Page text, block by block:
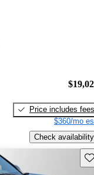
Price includes fees
$360/mo
Check availability